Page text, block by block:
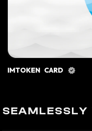
IMTOKEN CARD